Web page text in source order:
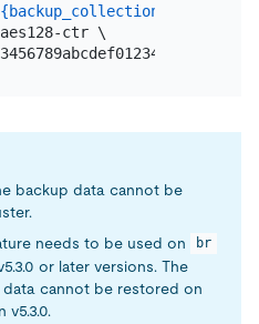
ctr \
backup data cannot be
needs to be used on
br
or later versions. The
cannot be restored on
v5.3.0.